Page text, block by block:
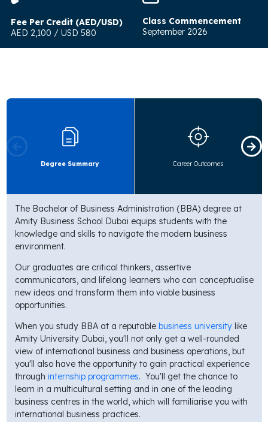
Fee Per Credit (AED/USD)
AED 2,100 / USD 580
Class Commencement
September 2026
Degree Summary Career Outcomes
The Bachelor of Business Administration (BBA) degree at
Amity Business School Dubai equips students with the
knowledge and skills to navigate the modern business
environment.
Our graduates are critical thinkers, assertive
communicators, and lifelong learners who can conceptualise
new ideas and transform them into viable business
opportunities.
When you study BBA at a reputablebusiness university like
Amity University Dubai, you'll not only get a well-rounded
view of international business and business operations, but
you'll also have the opportunity to gain practical experience
through internship programmes. You'll get the chance to
learn in a multicultural setting and in one of the leading
business centres in the world, which will familiarise you with
international business practices.